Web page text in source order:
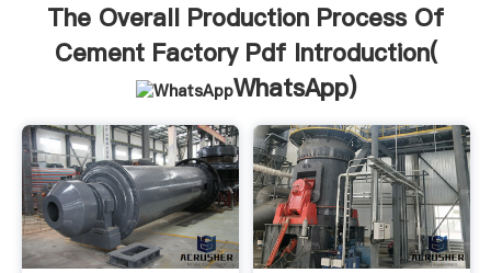
bring values to all of customers.
The Overall Production Process Of
Cement Factory Pdf Introduction(
WhatsApp)